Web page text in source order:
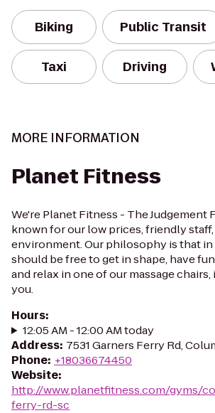
Biking Public Transit
Taxi Driving
MORE INFORMATION
Planet Fitness
We're Planet Fitness - The Judgement
known for our low prices, friendly
environment. Our philosophy is that
should be free to get in shape, have
and relax in one of our massage
you.
Hours:
12:05 AM - 12:00 AM today
Address: 7531 Garners Ferry Rd,
Phone: +18036674450
Website:
http://www.planetfitness.com/gyms/
ferry-rd-sc